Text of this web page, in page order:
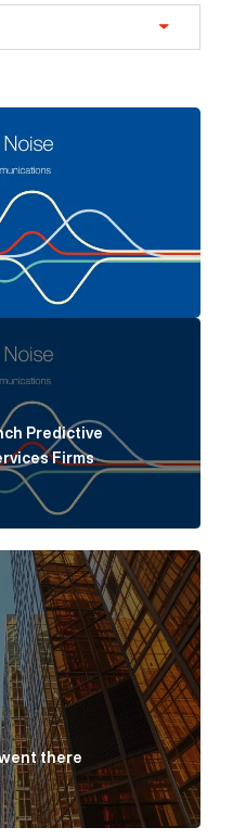
Predictive
Firms
went there Article Link
there